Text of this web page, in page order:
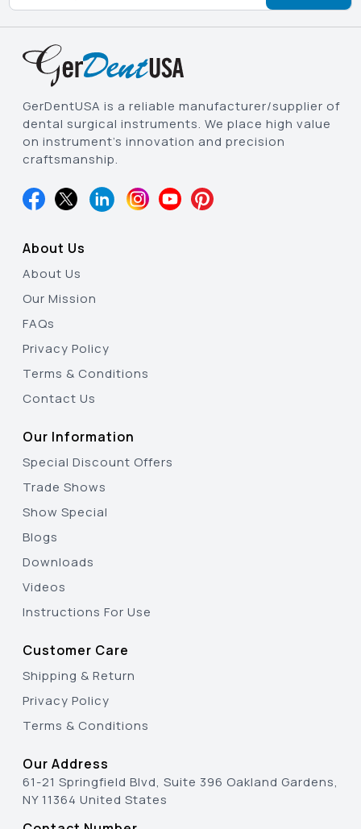
GerDentUSA is a reliable manufacturer/supplier of
dental surgical instruments. We place high value
on instrument’s innovation and precision
craftsmanship.
About Us
About Us
Our Mission
FAQs
Privacy Policy
Terms & Conditions
Contact Us
Our Information
Special Discount Offers
Trade Shows
Show Special
Blogs
Downloads
Videos
Instructions For Use
Customer Care
Shipping & Return
Privacy Policy
Terms & Conditions
Our Address
61-21 Springfield Blvd, Suite 396 Oakland Gardens,
NY 11364 United States